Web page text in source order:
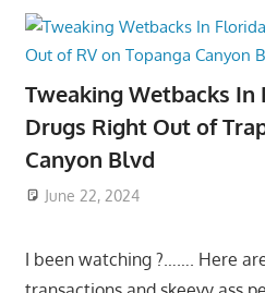
Tweaking Wetbacks In
Drugs Right Out of
Canyon Blvd
June 22, 2024
I been watching ?……. Here